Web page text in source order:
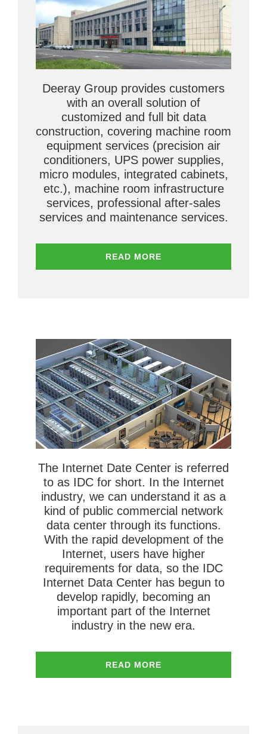
Deeray Group provides customers
with an overall solution of
customized and full bit data
construction, covering machine room
equipment services (precision air
conditioners, UPS power supplies,
micro modules, integrated cabinets,
etc.), machine room infrastructure
services, professional after-sales
services and maintenance services.
READ MORE
The Internet Date Center is referred
to as IDC for short. In the Internet
industry, we can understand it as a
kind of public commercial network
data center through its functions.
With the rapid development of the
Internet, users have higher
requirements for data, so the IDC
Internet Data Center has begun to
develop rapidly, becoming an
important part of the Internet
industry in the new era.
READ MORE